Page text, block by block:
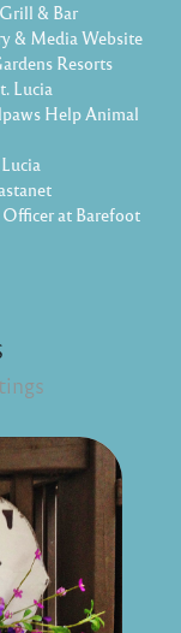
& Bar
& Media Website
Resorts
Lucia
Help Animal
Officer at Barefoot